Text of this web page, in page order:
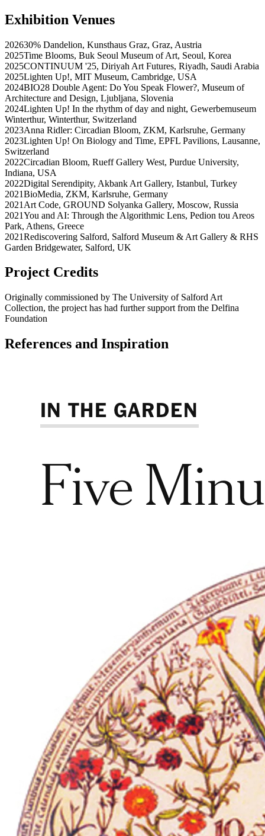
Exhibition Venues
202630% Dandelion, Kunsthaus Graz, Graz, Austria
2025Time Blooms, Buk Seoul Museum of Art, Seoul, Korea
2025CONTINUUM '25, Diriyah Art Futures, Riyadh, Saudi Arabia
2025Lighten Up!, MIT Museum, Cambridge, USA
2024BIO28 Double Agent: Do You Speak Flower?, Museum of
Architecture and Design, Ljubljana, Slovenia
2024Lighten Up! In the rhythm of day and night, Gewerbemuseum
Winterthur, Winterthur, Switzerland
2023Anna Ridler: Circadian Bloom, ZKM, Karlsruhe, Germany
2023Lighten Up! On Biology and Time, EPFL Pavilions, Lausanne,
Switzerland
2022Circadian Bloom, Rueff Gallery West, Purdue University,
Indiana, USA
2022Digital Serendipity, Akbank Art Gallery, Istanbul, Turkey
2021BioMedia, ZKM, Karlsruhe, Germany
2021 Art Code, GROUND Solyanka Gallery, Moscow, Russia
2021You and AI: Through the Algorithmic Lens, Pedion tou Areos
Park, Athens, Greece
2021Rediscovering Salford, Salford Museum & Art Gallery & RHS
Garden Bridgewater, Salford, UK
Project Credits
Originally commissioned by The University of Salford Art
Collection, the project has had further support from the Delfina
Foundation
References and Inspiration